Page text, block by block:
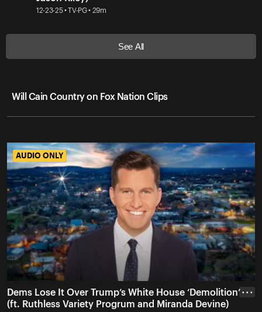
12-23-25 • TV-PG • 29m
See All
Will Cain Country on Fox Nation Clips
AUDIO ONLY
AUDIO ONLY
Dems Lose It Over Trump’s White House ‘Demolition’
(ft. Ruthless Variety Progrum and Miranda Devine)
• • •